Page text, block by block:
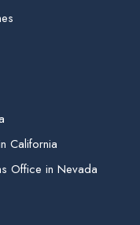
California
Office in Nevada